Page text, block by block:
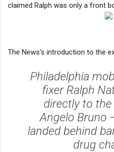
claimed Ralph was only a front
The News's introduction to the
Philadelphia
fixer Ralph
directly to
Angelo Bruno
landed behind
drug